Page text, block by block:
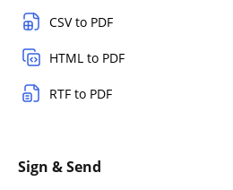
CSV to PDF
HTML to PDF
RTF to PDF
Sign & Send